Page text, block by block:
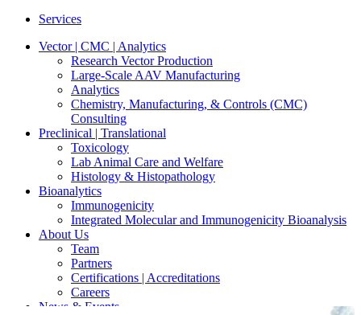
Services
Vector | CMC | Analytics
Research Vector Production
Large-Scale AAV Manufacturing
Analytics
Chemistry, Manufacturing, & Controls (CMC)
Consulting
Preclinical | Translational
Toxicology
Lab Animal Care and Welfare
Histology & Histopathology
Bioanalytics
Immunogenicity
Integrated Molecular and Immunogenicity Bioanalysis
About Us
Team
Partners
Certifications | Accreditations
Careers
News & Events